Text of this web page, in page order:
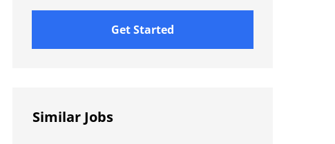
Get Started
Similar Jobs